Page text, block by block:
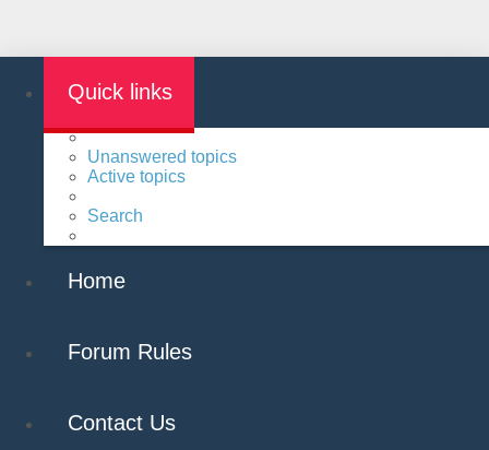
Quick links
Unanswered topics
Active topics
Search
Home
Forum Rules
Contact Us